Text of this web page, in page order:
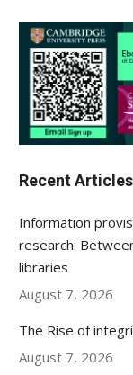
Recent Articles
Information
research:
libraries
August 7, 2026
The Rise of
August 7, 2026